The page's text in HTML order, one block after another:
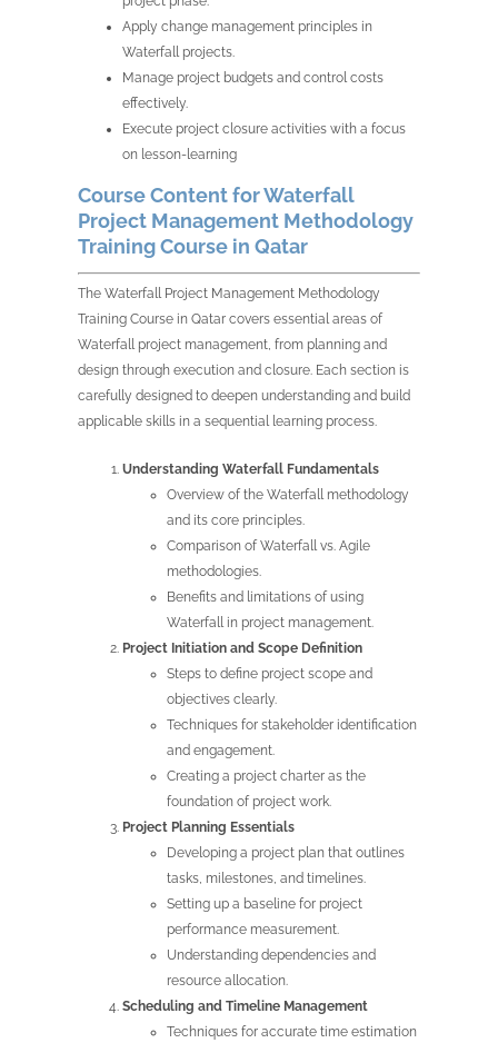
Apply change management principles in
Waterfall projects.
Manage project budgets and control costs
effectively.
Execute project closure activities with a focus
on lesson-learning
Course Content for Waterfall
Project Management Methodology
Training Course in Qatar
The Waterfall Project Management Methodology
Training Course in Qatar covers essential areas of
Waterfall project management, from planning and
design through execution and closure. Each section is
carefully designed to deepen understanding and build
applicable skills in a sequential learning process.
Understanding Waterfall Fundamentals
Overview of the Waterfall methodology
and its core principles.
Comparison of Waterfall vs. Agile
methodologies.
Benefits and limitations of using
Waterfall in project management.
Project Initiation and Scope Definition
Steps to define project scope and
objectives clearly.
Techniques for stakeholder identification
and engagement.
Creating a project charter as the
foundation of project work.
Project Planning Essentials
Developing a project plan that outlines
tasks, milestones, and timelines.
Setting up a baseline for project
performance measurement.
Understanding dependencies and
resource allocation.
Scheduling and Timeline Management
Techniques for accurate time estimation